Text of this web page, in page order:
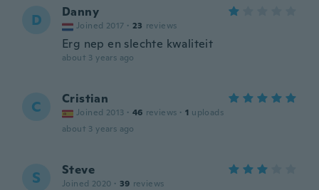
D Danny
Joined 2017 · 23 reviews
Erg nep en slechte kwaliteit
about 3 years ago
C Cristian
Joined 2013 · 46 reviews · 1 uploads
about 3 years ago
S Steve
Joined 2020 · 39 reviews